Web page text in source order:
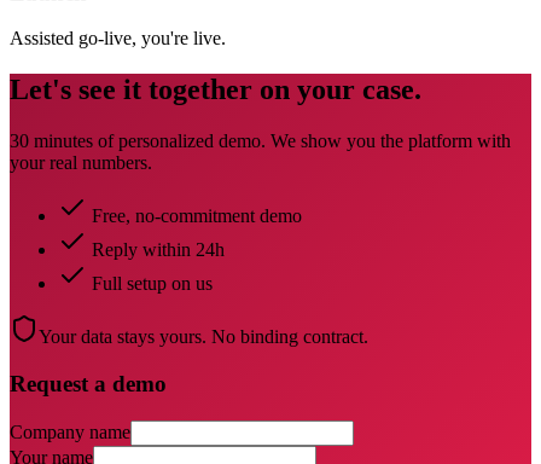
Assisted go-live, you're live.
Let's see it together on your case.
30 minutes of personalized demo. We show you the platform with
your real numbers.
Free, no-commitment demo
Reply within 24h
Full setup on us
Your data stays yours. No binding contract.
Request a demo
Company name
Your name